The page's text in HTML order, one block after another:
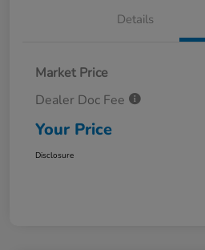
Details
Market Price
Dealer Doc Fee
Your Price
Disclosure